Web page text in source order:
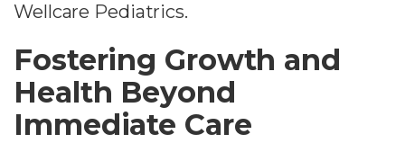
Wellcare Pediatrics.
Fostering Growth and
Health Beyond
Immediate Care